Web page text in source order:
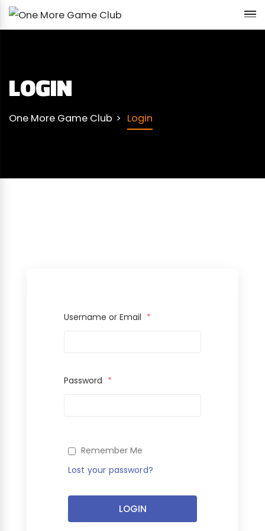
LOGIN
One More Game Club Login
Username or Email *
Password *
Remember Me
Lost your password?
LOGIN